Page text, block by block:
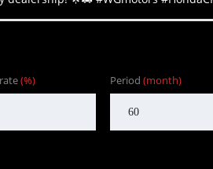
(%) Period (month)